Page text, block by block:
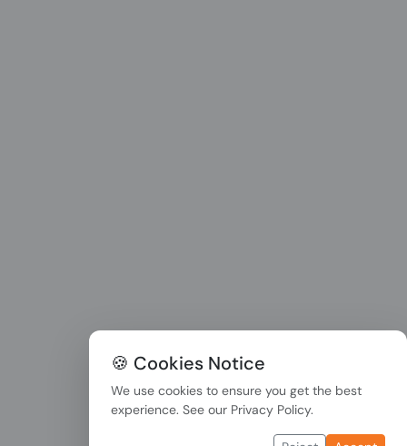
🍪 Cookies Notice
We use cookies to ensure you get the best
experience. See our Privacy Policy.